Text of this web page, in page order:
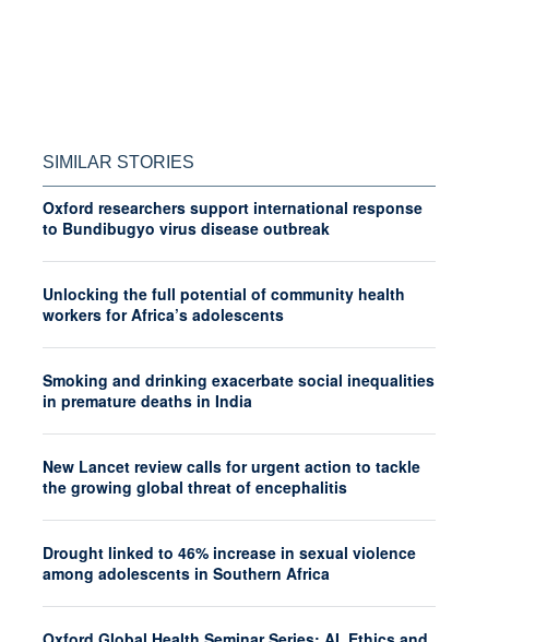
SIMILAR STORIES
Oxford researchers support international response
to Bundibugyo virus disease outbreak
Unlocking the full potential of community health
workers for Africa’s adolescents
Smoking and drinking exacerbate social inequalities
in premature deaths in India
New Lancet review calls for urgent action to tackle
the growing global threat of encephalitis
Drought linked to 46% increase in sexual violence
among adolescents in Southern Africa